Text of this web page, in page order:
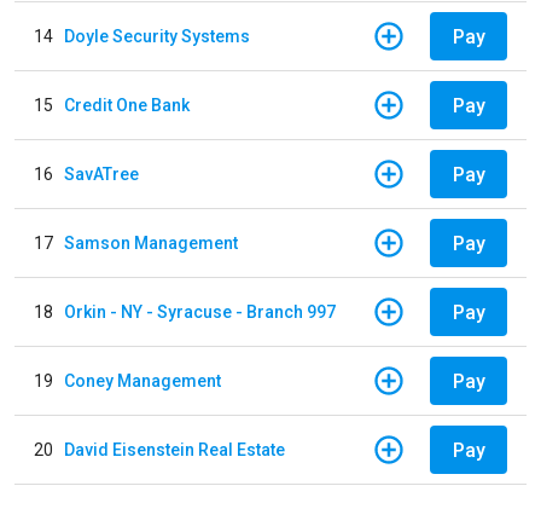
14 Doyle Security Systems Pay
15 Credit One Bank Pay
16 SavATree Pay
17 Samson Management Pay
18 Orkin - NY - Syracuse - Branch 997 Pay
19 Coney Management Pay
20 David Eisenstein Real Estate Pay